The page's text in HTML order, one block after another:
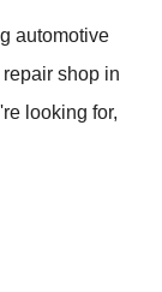
automotive
shop in
looking for,